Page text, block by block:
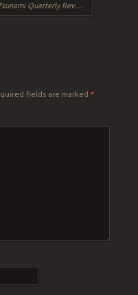
Tsunami Quarterly Review – Winter 2015
fields are marked *